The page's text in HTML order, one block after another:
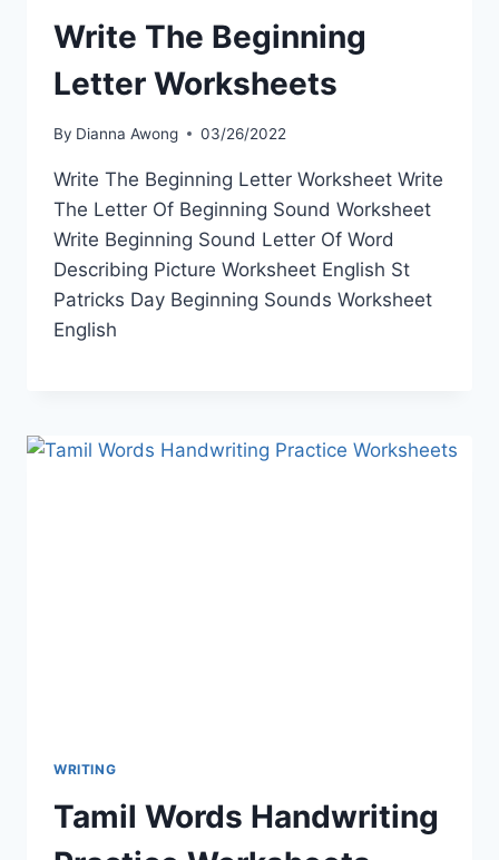
Write The Beginning
Letter Worksheets
By Dianna Awong 03/26/2022
Write The Beginning Letter Worksheet Write
The Letter Of Beginning Sound Worksheet
Write Beginning Sound Letter Of Word
Describing Picture Worksheet English St
Patricks Day Beginning Sounds Worksheet
English
WRITING
Tamil Words Handwriting